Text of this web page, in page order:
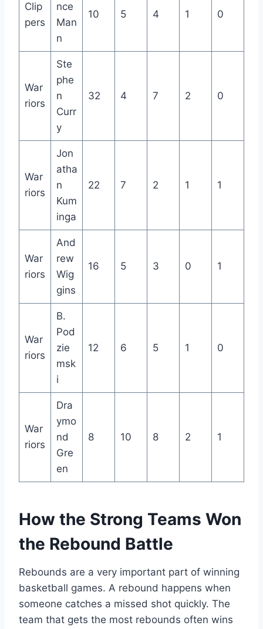
Clip
pers
nce
Man
n
10 5 4 1 0
War
riors
Ste
phe
n
Curr
y
32 4 7 2 0
War
riors
Jon
atha
n
Kum
inga
22 7 2 1 1
War
riors
And
rew
Wig
gins
16 5 3 0 1
War
riors
B.
Pod
zie
msk
i
12 6 5 1 0
War
riors
Dra
ymo
nd
Gre
en
8 10 8 2 1
How the Strong Teams Won
the Rebound Battle
Rebounds are a very important part of winning
basketball games. A rebound happens when
someone catches a missed shot quickly. The
team that gets the most rebounds often wins